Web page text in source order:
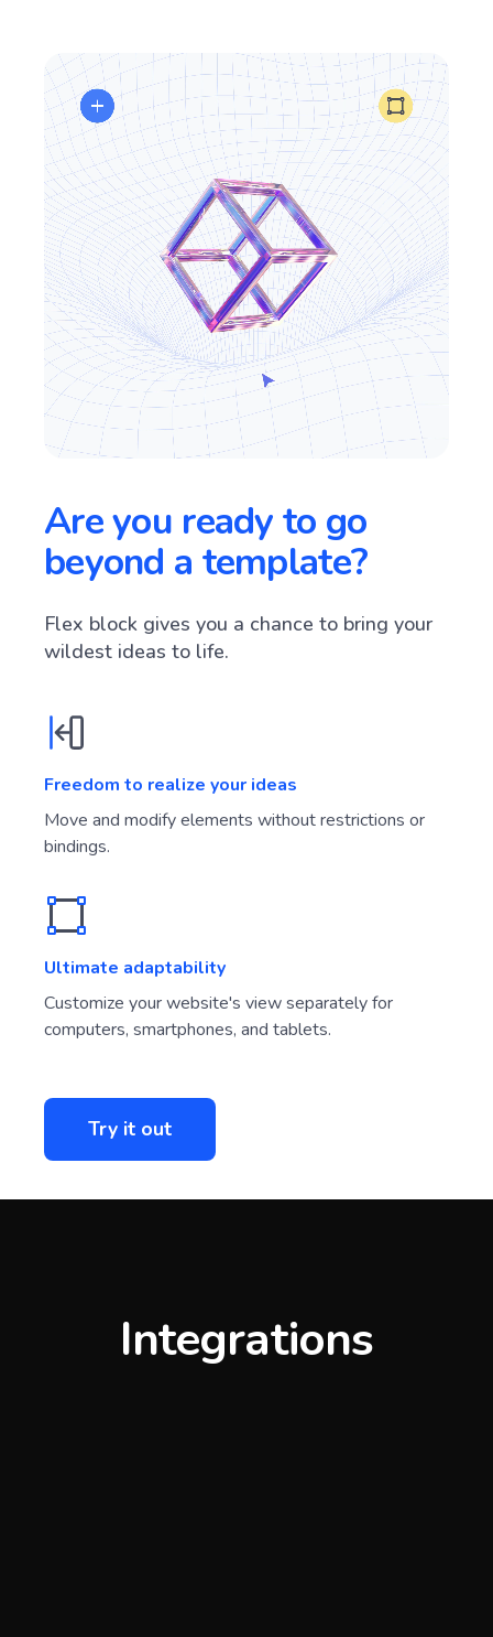
Are you ready to go
beyond a template?
Flex block gives you a chance to bring your
wildest ideas to life.
Freedom to realize your ideas
Move and modify elements without restrictions or
bindings.
Ultimate adaptability
Customize your website's view separately for
computers, smartphones, and tablets.
Try it out
Integrations